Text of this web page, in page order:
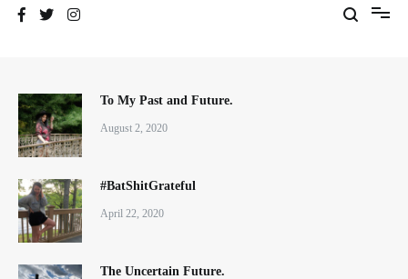
To My Past and Future.
August 2, 2020
#BatShitGrateful
April 22, 2020
The Uncertain Future.